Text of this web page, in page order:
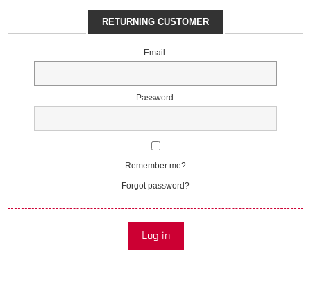
RETURNING CUSTOMER
Email:
Password:
Remember me?
Forgot password?
Log in